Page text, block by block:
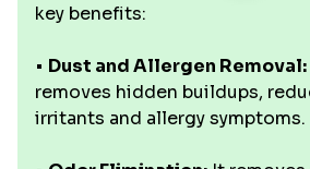
key benefits:
• Dust and Allergen Removal:
removes hidden buildups,
irritants and allergy symptoms.